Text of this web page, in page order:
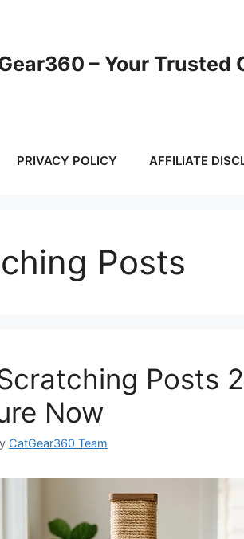
– Your Trusted
PRIVACY POLICY AFFILIATE
Posts
Posts
Now
CatGear360 Team